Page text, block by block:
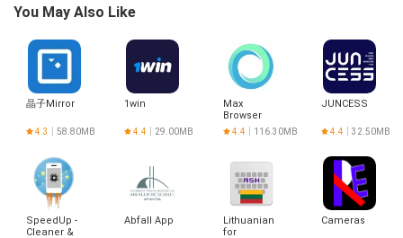
❎ Focused on simple comparisons and does not provide advanced merge or
You May Also Like
晶子Mirror
4.3 58.80MB
1win
4.4 29.00MB
Max
Browser
4.4 116.30MB
JUNCESS
4.4 32.50MB
SpeedUp -
Cleaner &
Abfall App
Lithuanian
for
Cameras